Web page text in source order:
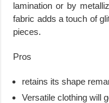
lamination or by
fabric adds a touch of
pieces.
Pros
retains its shape
Versatile clothing will